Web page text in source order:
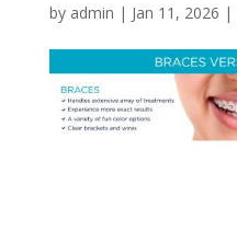
by admin | Jan 11, 2026 |